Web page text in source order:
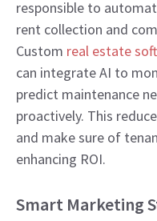
responsible to
rent collection and
Custom real estate
can integrate AI to
predict maintenance
proactively. This
and make sure of
enhancing ROI.
Smart Marketing